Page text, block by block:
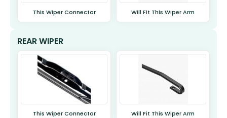
This Wiper Connector Will Fit This Wiper Arm
REAR WIPER
This Wiper Connector Will Fit This Wiper Arm